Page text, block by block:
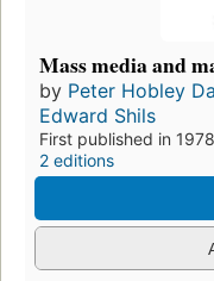
Mass media and
by Peter Hobley
Edward Shils
First published in 1978
2 editions